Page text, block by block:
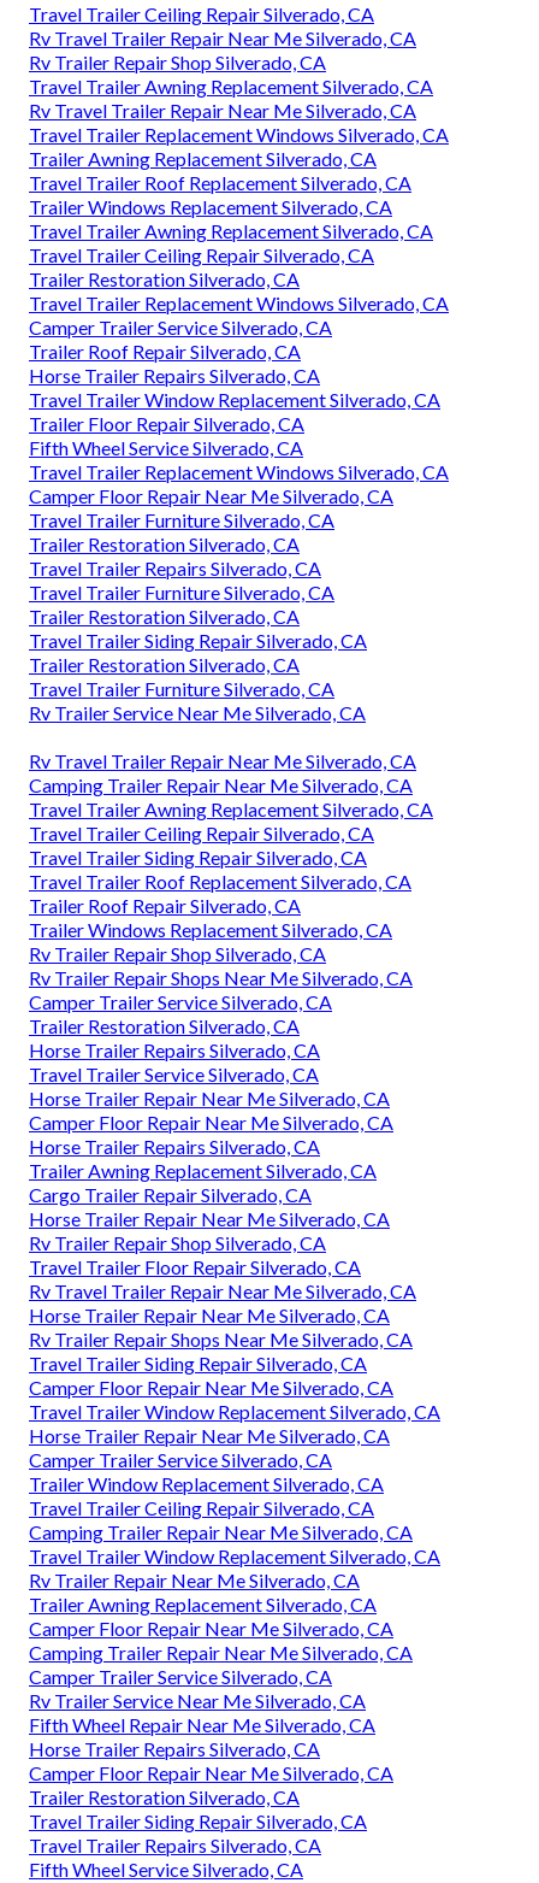
Travel Trailer Ceiling Repair Silverado, CA
Rv Travel Trailer Repair Near Me Silverado, CA
Rv Trailer Repair Shop Silverado, CA
Travel Trailer Awning Replacement Silverado, CA
Rv Travel Trailer Repair Near Me Silverado, CA
Travel Trailer Replacement Windows Silverado, CA
Trailer Awning Replacement Silverado, CA
Travel Trailer Roof Replacement Silverado, CA
Trailer Windows Replacement Silverado, CA
Travel Trailer Awning Replacement Silverado, CA
Travel Trailer Ceiling Repair Silverado, CA
Trailer Restoration Silverado, CA
Travel Trailer Replacement Windows Silverado, CA
Camper Trailer Service Silverado, CA
Trailer Roof Repair Silverado, CA
Horse Trailer Repairs Silverado, CA
Travel Trailer Window Replacement Silverado, CA
Trailer Floor Repair Silverado, CA
Fifth Wheel Service Silverado, CA
Travel Trailer Replacement Windows Silverado, CA
Camper Floor Repair Near Me Silverado, CA
Travel Trailer Furniture Silverado, CA
Trailer Restoration Silverado, CA
Travel Trailer Repairs Silverado, CA
Travel Trailer Furniture Silverado, CA
Trailer Restoration Silverado, CA
Travel Trailer Siding Repair Silverado, CA
Trailer Restoration Silverado, CA
Travel Trailer Furniture Silverado, CA
Rv Trailer Service Near Me Silverado, CA
Rv Travel Trailer Repair Near Me Silverado, CA
Camping Trailer Repair Near Me Silverado, CA
Travel Trailer Awning Replacement Silverado, CA
Travel Trailer Ceiling Repair Silverado, CA
Travel Trailer Siding Repair Silverado, CA
Travel Trailer Roof Replacement Silverado, CA
Trailer Roof Repair Silverado, CA
Trailer Windows Replacement Silverado, CA
Rv Trailer Repair Shop Silverado, CA
Rv Trailer Repair Shops Near Me Silverado, CA
Camper Trailer Service Silverado, CA
Trailer Restoration Silverado, CA
Horse Trailer Repairs Silverado, CA
Travel Trailer Service Silverado, CA
Horse Trailer Repair Near Me Silverado, CA
Camper Floor Repair Near Me Silverado, CA
Horse Trailer Repairs Silverado, CA
Trailer Awning Replacement Silverado, CA
Cargo Trailer Repair Silverado, CA
Horse Trailer Repair Near Me Silverado, CA
Rv Trailer Repair Shop Silverado, CA
Travel Trailer Floor Repair Silverado, CA
Rv Travel Trailer Repair Near Me Silverado, CA
Horse Trailer Repair Near Me Silverado, CA
Rv Trailer Repair Shops Near Me Silverado, CA
Travel Trailer Siding Repair Silverado, CA
Camper Floor Repair Near Me Silverado, CA
Travel Trailer Window Replacement Silverado, CA
Horse Trailer Repair Near Me Silverado, CA
Camper Trailer Service Silverado, CA
Trailer Window Replacement Silverado, CA
Travel Trailer Ceiling Repair Silverado, CA
Camping Trailer Repair Near Me Silverado, CA
Travel Trailer Window Replacement Silverado, CA
Rv Trailer Repair Near Me Silverado, CA
Trailer Awning Replacement Silverado, CA
Camper Floor Repair Near Me Silverado, CA
Camping Trailer Repair Near Me Silverado, CA
Camper Trailer Service Silverado, CA
Rv Trailer Service Near Me Silverado, CA
Fifth Wheel Repair Near Me Silverado, CA
Horse Trailer Repairs Silverado, CA
Camper Floor Repair Near Me Silverado, CA
Trailer Restoration Silverado, CA
Travel Trailer Siding Repair Silverado, CA
Travel Trailer Repairs Silverado, CA
Fifth Wheel Service Silverado, CA